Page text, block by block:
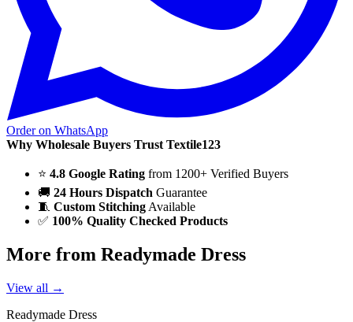
Order on WhatsApp
Why Wholesale Buyers Trust Textile123
⭐ 4.8 Google Rating from 1200+ Verified Buyers
🚚 24 Hours Dispatch Guarantee
🧵 Custom Stitching Available
✅ 100% Quality Checked Products
More from Readymade Dress
View all →
Readymade Dress